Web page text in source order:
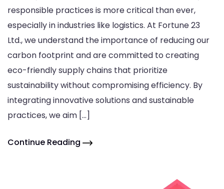
responsible practices is more critical than ever,
especially in industries like logistics. At Fortune 23
Ltd., we understand the importance of reducing our
carbon footprint and are committed to creating
eco-friendly supply chains that prioritize
sustainability without compromising efficiency. By
integrating innovative solutions and sustainable
practices, we aim […]
Continue Reading